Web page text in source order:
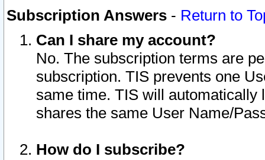
Subscription Answers - Return to
Can I share my account?
No. The subscription terms are
subscription. TIS prevents one
same time. TIS will automatically
shares the same User Name/
How do I subscribe?